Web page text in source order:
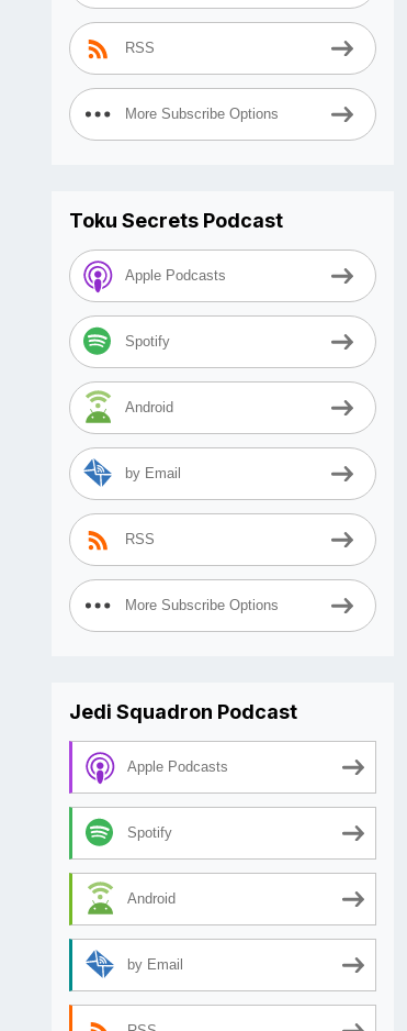
RSS
More Subscribe Options
Toku Secrets Podcast
Apple Podcasts
Spotify
Android
by Email
RSS
More Subscribe Options
Jedi Squadron Podcast
Apple Podcasts
Spotify
Android
by Email